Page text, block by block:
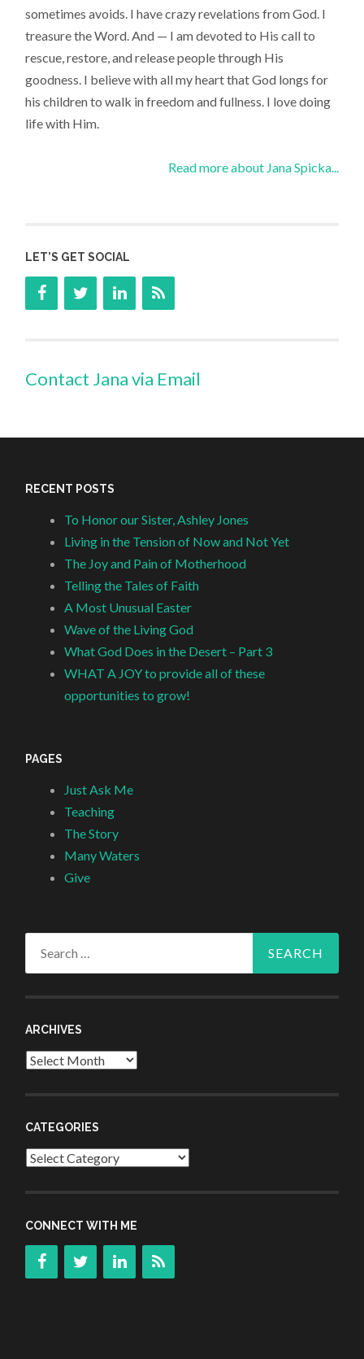
sometimes avoids. I have crazy revelations from God. I
treasure the Word. And — I am devoted to His call to
rescue, restore, and release people through His
goodness. I believe with all my heart that God longs for
his children to walk in freedom and fullness. I love doing
life with Him.
Read more about Jana Spicka...
LET’S GET SOCIAL
Contact Jana via Email
RECENT POSTS
To Honor our Sister, Ashley Jones
Living in the Tension of Now and Not Yet
The Joy and Pain of Motherhood
Telling the Tales of Faith
A Most Unusual Easter
Wave of the Living God
What God Does in the Desert – Part 3
WHAT A JOY to provide all of these
opportunities to grow!
PAGES
Just Ask Me
Teaching
The Story
Many Waters
Give
ARCHIVES
Archives
CATEGORIES
Categories
CONNECT WITH ME